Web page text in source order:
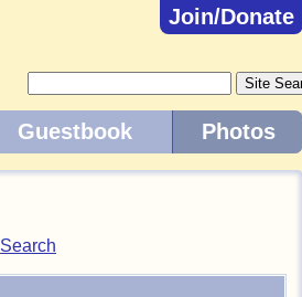
Join/Donate
Guestbook Photos
Search